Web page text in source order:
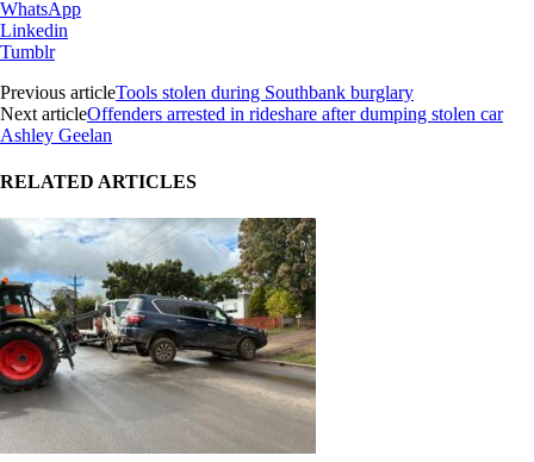
WhatsApp
Linkedin
Tumblr
Previous articleTools stolen during Southbank burglary
Next articleOffenders arrested in rideshare after dumping stolen car
Ashley Geelan
RELATED ARTICLES